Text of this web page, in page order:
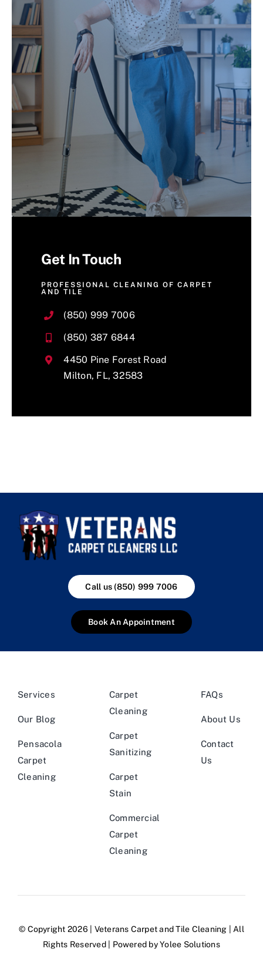
Get In Touch
PROFESSIONAL CLEANING OF CARPET
AND TILE
(850) 999 7006
(850) 387 6844
4450 Pine Forest Road
Milton, FL, 32583
Call us (850) 999 7006
Book An Appointment
Services
Our Blog
Pensacola
Carpet
Cleaning
Carpet
Cleaning
Carpet
Sanitizing
Carpet
Stain
Commercial
Carpet
Cleaning
FAQs
About Us
Contact
Us
© Copyright 2026 | Veterans Carpet and Tile Cleaning
| All
Rights Reserved | Powered byYolee Solutions